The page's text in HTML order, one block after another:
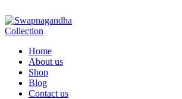
Home
About us
Shop
Blog
Contact us